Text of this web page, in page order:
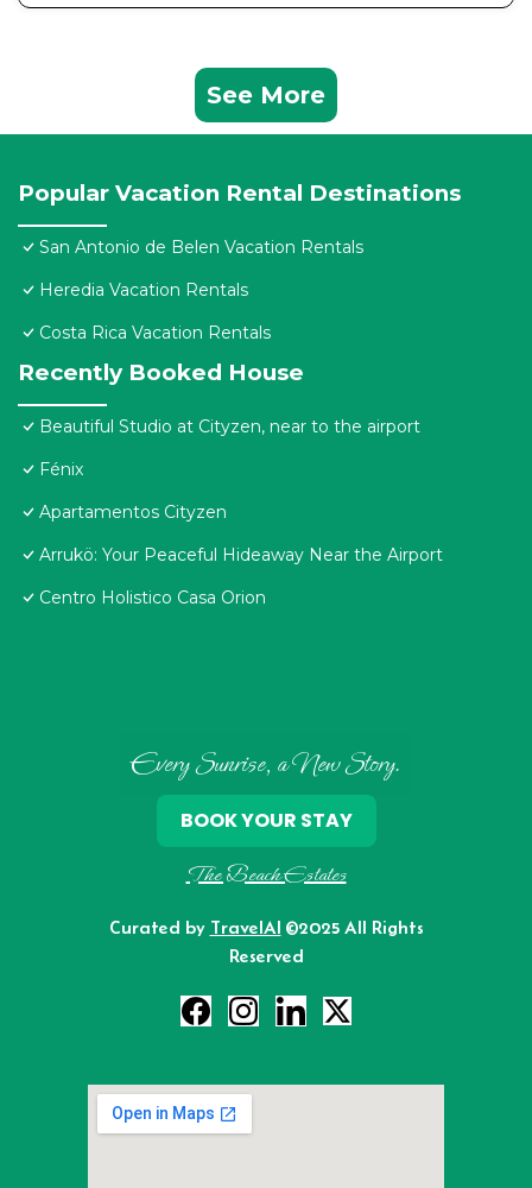
See More
Popular Vacation Rental Destinations
San Antonio de Belen Vacation Rentals
Heredia Vacation Rentals
Costa Rica Vacation Rentals
Recently Booked House
Beautiful Studio at Cityzen, near to the airport
Fénix
Apartamentos Cityzen
Arrukö: Your Peaceful Hideaway Near the Airport
Centro Holistico Casa Orion
Every Sunrise, a New Story.
The Beach Estates
Curated by TravelAI ©2025 All Rights
Reserved
BOOK YOUR STAY